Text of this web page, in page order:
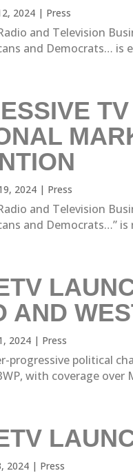
2024 | Press
and Television
and Democrats… is
2024 | Press
and Television
and Democrats…”
AND
2024 | Press
progressive political
with coverage
2024 | Press